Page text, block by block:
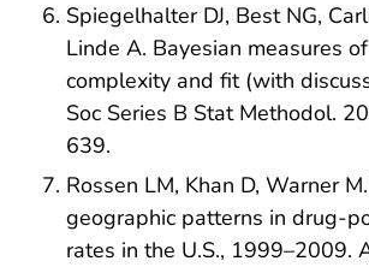
Spiegelhalter DJ, Best NG,
Linde A. Bayesian measures
complexity and fit (with
Soc Series B Stat Methodol.
639.
Rossen LM, Khan D, Warner
geographic patterns in drug-
rates in the U.S., 1999–2009.